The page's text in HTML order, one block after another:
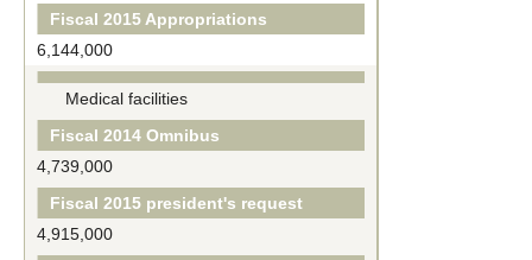
Fiscal 2015 Appropriations
6,144,000
Medical facilities
Fiscal 2014 Omnibus
4,739,000
Fiscal 2015 president's request
4,915,000